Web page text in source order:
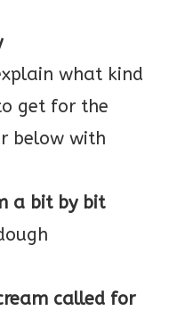
what kind
get for the
below with
a bit by bit
called for